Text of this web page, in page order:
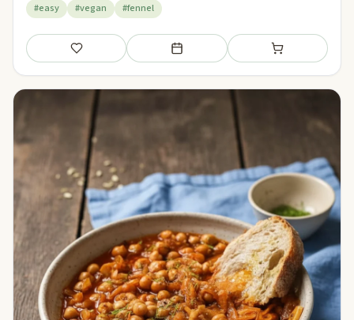
#easy #vegan #fennel
Save Add to meal plan Add to shopping